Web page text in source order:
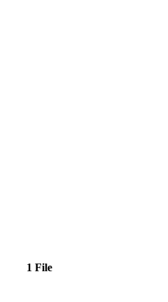
1 File